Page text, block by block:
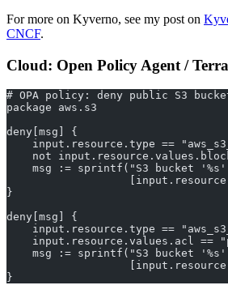
For more on Kyverno, see my post on
CNCF.
Cloud: Open Policy Agent /
# OPA policy: deny public S3
package aws.s3
deny[msg] {
input.resource.type ==
not
msg := sprintf("S3 bucket
}
deny[msg] {
input.resource.type ==
input.resource.values.acl ==
msg := sprintf("S3 bucket
}